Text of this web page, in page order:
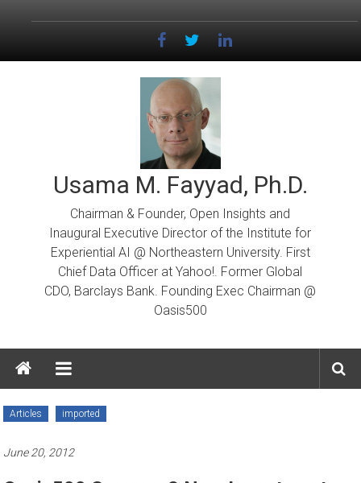
Usama M. Fayyad, Ph.D.
Chairman & Founder, Open Insights and
Inaugural Executive Director of the Institute for
Experiential AI @ Northeastern University. First
Chief Data Officer at Yahoo!. Former Global
CDO, Barclays Bank. Founding Exec Chairman @
Oasis500
Articles imported
June 20, 2012